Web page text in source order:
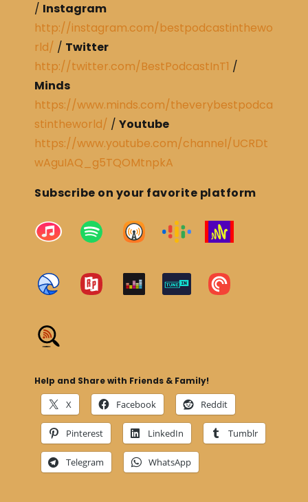
/ Instagram
http://instagram.com/bestpodcastinthewo
rld/ / Twitter
http://twitter.com/BestPodcastInT1 /
Minds
https://www.minds.com/theverybestpodca
stintheworld/ / Youtube
https://www.youtube.com/channel/UCRDt
wAguIAQ_g5TQOMtnpkA
Subscribe on your favorite platform
Help and Share with Friends & Family!
X Facebook Reddit
Pinterest LinkedIn Tumblr
Telegram WhatsApp